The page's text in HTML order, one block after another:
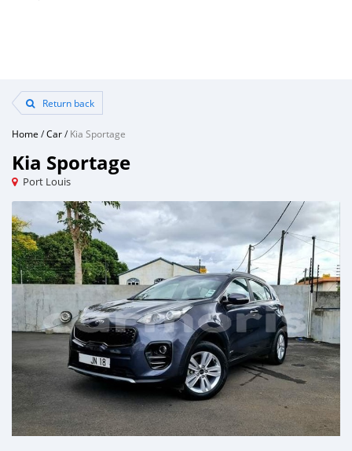
Return back
Home /Car/Kia Sportage
Kia Sportage
Port Louis